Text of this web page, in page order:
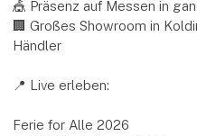
🎪 Präsenz auf Messen in
🏢 Großes Showroom in
Händler
📍 Live erleben:
Ferie for Alle 2026